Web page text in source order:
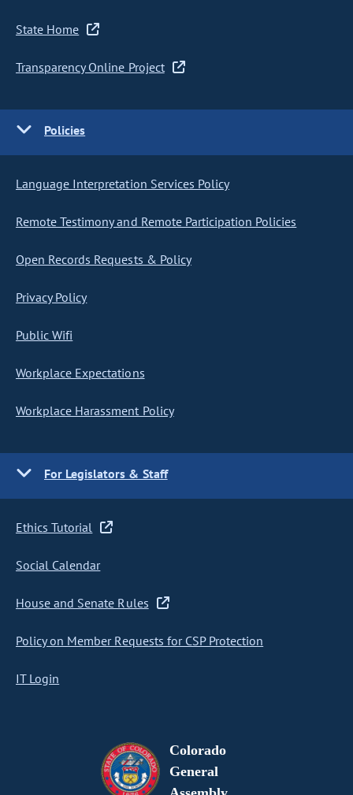
State Home
Transparency Online Project
Policies
Language Interpretation Services Policy
Remote Testimony and Remote Participation Policies
Open Records Requests & Policy
Privacy Policy
Public Wifi
Workplace Expectations
Workplace Harassment Policy
For Legislators & Staff
Ethics Tutorial
Social Calendar
House and Senate Rules
Policy on Member Requests for CSP Protection
IT Login
Colorado
General